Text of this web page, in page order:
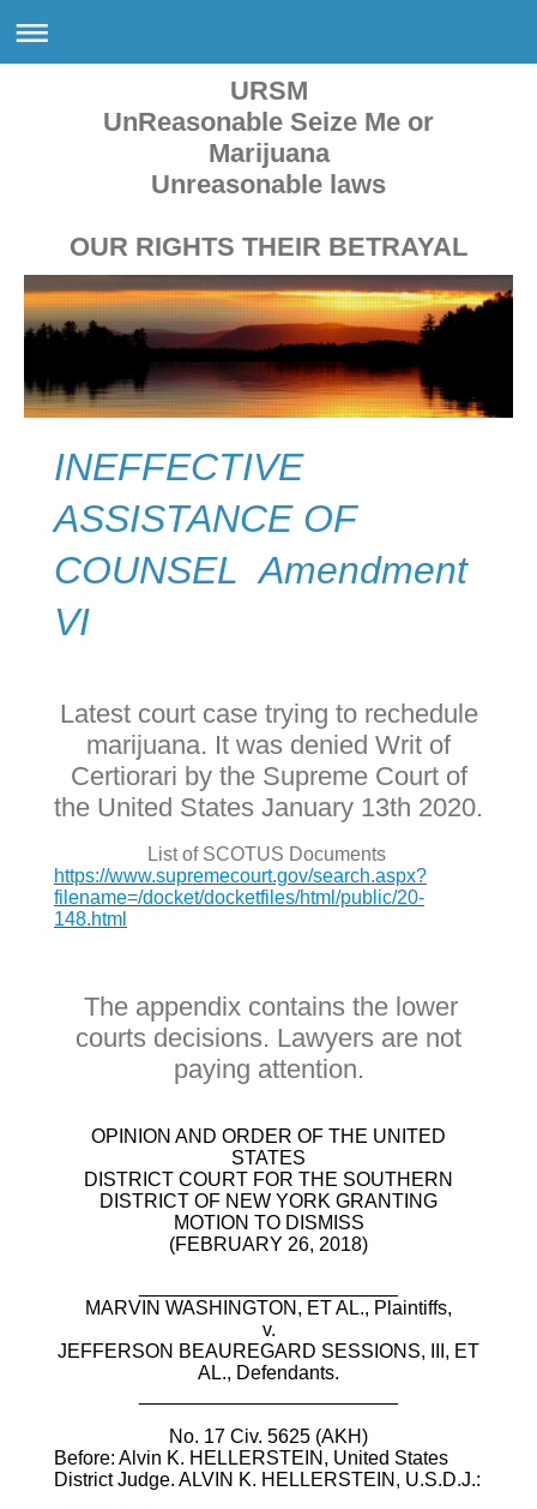
URSM
UnReasonable Seize Me or
Marijuana
Unreasonable laws
OUR RIGHTS THEIR BETRAYAL
INEFFECTIVE
ASSISTANCE OF
COUNSEL Amendment
VI
Latest court case trying to rechedule
marijuana. It was denied Writ of
Certiorari by the Supreme Court of
the United States January 13th 2020.
List of SCOTUS Documents
https://www.supremecourt.gov/search.aspx?
filename=/docket/docketfiles/html/public/20-
148.html
The appendix contains the lower
courts decisions. Lawyers are not
paying attention.
OPINION AND ORDER OF THE UNITED
STATES
DISTRICT COURT FOR THE SOUTHERN
DISTRICT OF NEW YORK GRANTING
MOTION TO DISMISS
(FEBRUARY 26, 2018)
MARVIN WASHINGTON, ET AL., Plaintiffs,
v.
JEFFERSON BEAUREGARD SESSIONS, III, ET
AL., Defendants.
No. 17 Civ. 5625 (AKH)
Before: Alvin K. HELLERSTEIN, United States
District Judge. ALVIN K. HELLERSTEIN, U.S.D.J.: